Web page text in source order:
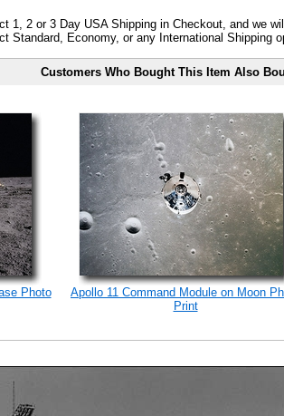
1, 2 or 3 Day USA Shipping in Checkout, and we
Standard, Economy, or any International Shipping
Customers Who Bought This Item Also
Photo
Apollo 11 Command Module on Moon
Print